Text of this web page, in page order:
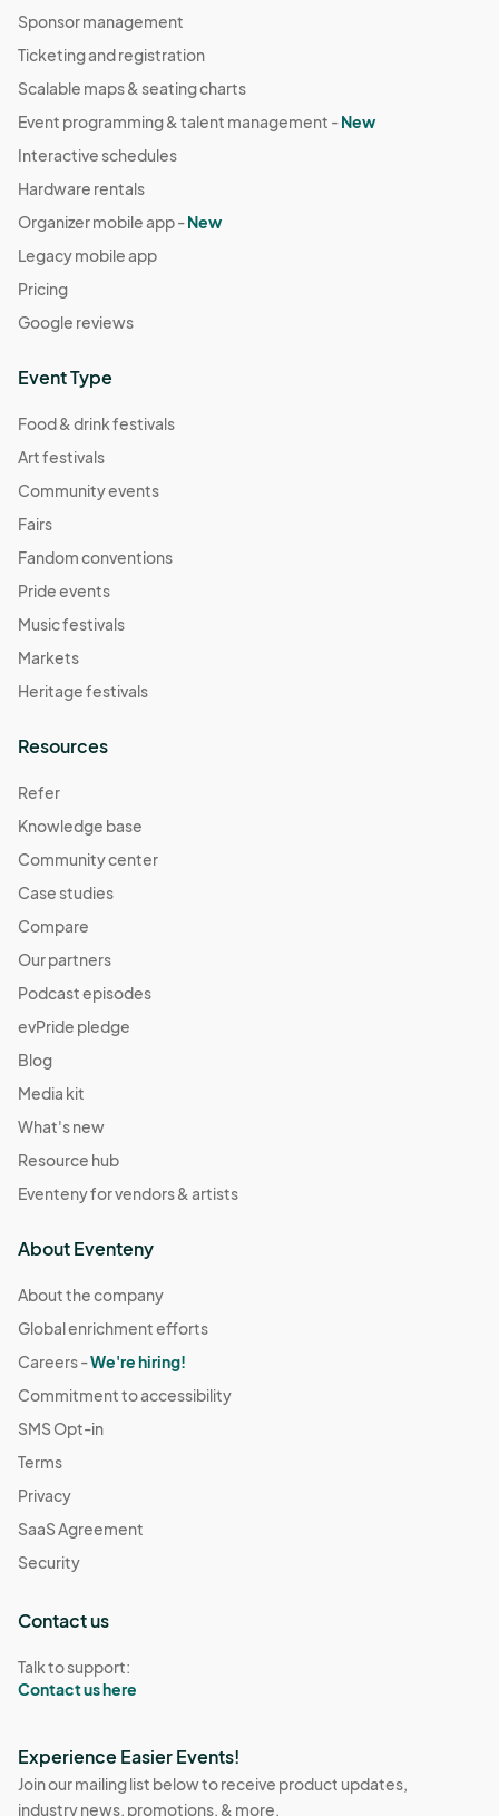
Sponsor management
Ticketing and registration
Scalable maps & seating charts
Event programming & talent management -New
Interactive schedules
Hardware rentals
Organizer mobile app -New
Legacy mobile app
Pricing
Google reviews
Event Type
Food & drink festivals
Art festivals
Community events
Fairs
Fandom conventions
Pride events
Music festivals
Markets
Heritage festivals
Resources
Refer
Knowledge base
Community center
Case studies
Compare
Our partners
Podcast episodes
evPride pledge
Blog
Media kit
What's new
Resource hub
Eventeny for vendors & artists
About Eventeny
About the company
Global enrichment efforts
Careers -We're hiring!
Commitment to accessibility
SMS Opt-in
Terms
Privacy
SaaS Agreement
Security
Contact us
Talk to support:
Contact us here
Experience Easier Events!
Join our mailing list below to receive product updates,
industry news, promotions, & more.